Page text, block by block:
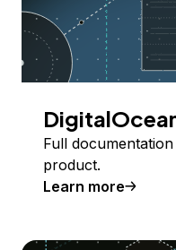
Full
product.
Learn more